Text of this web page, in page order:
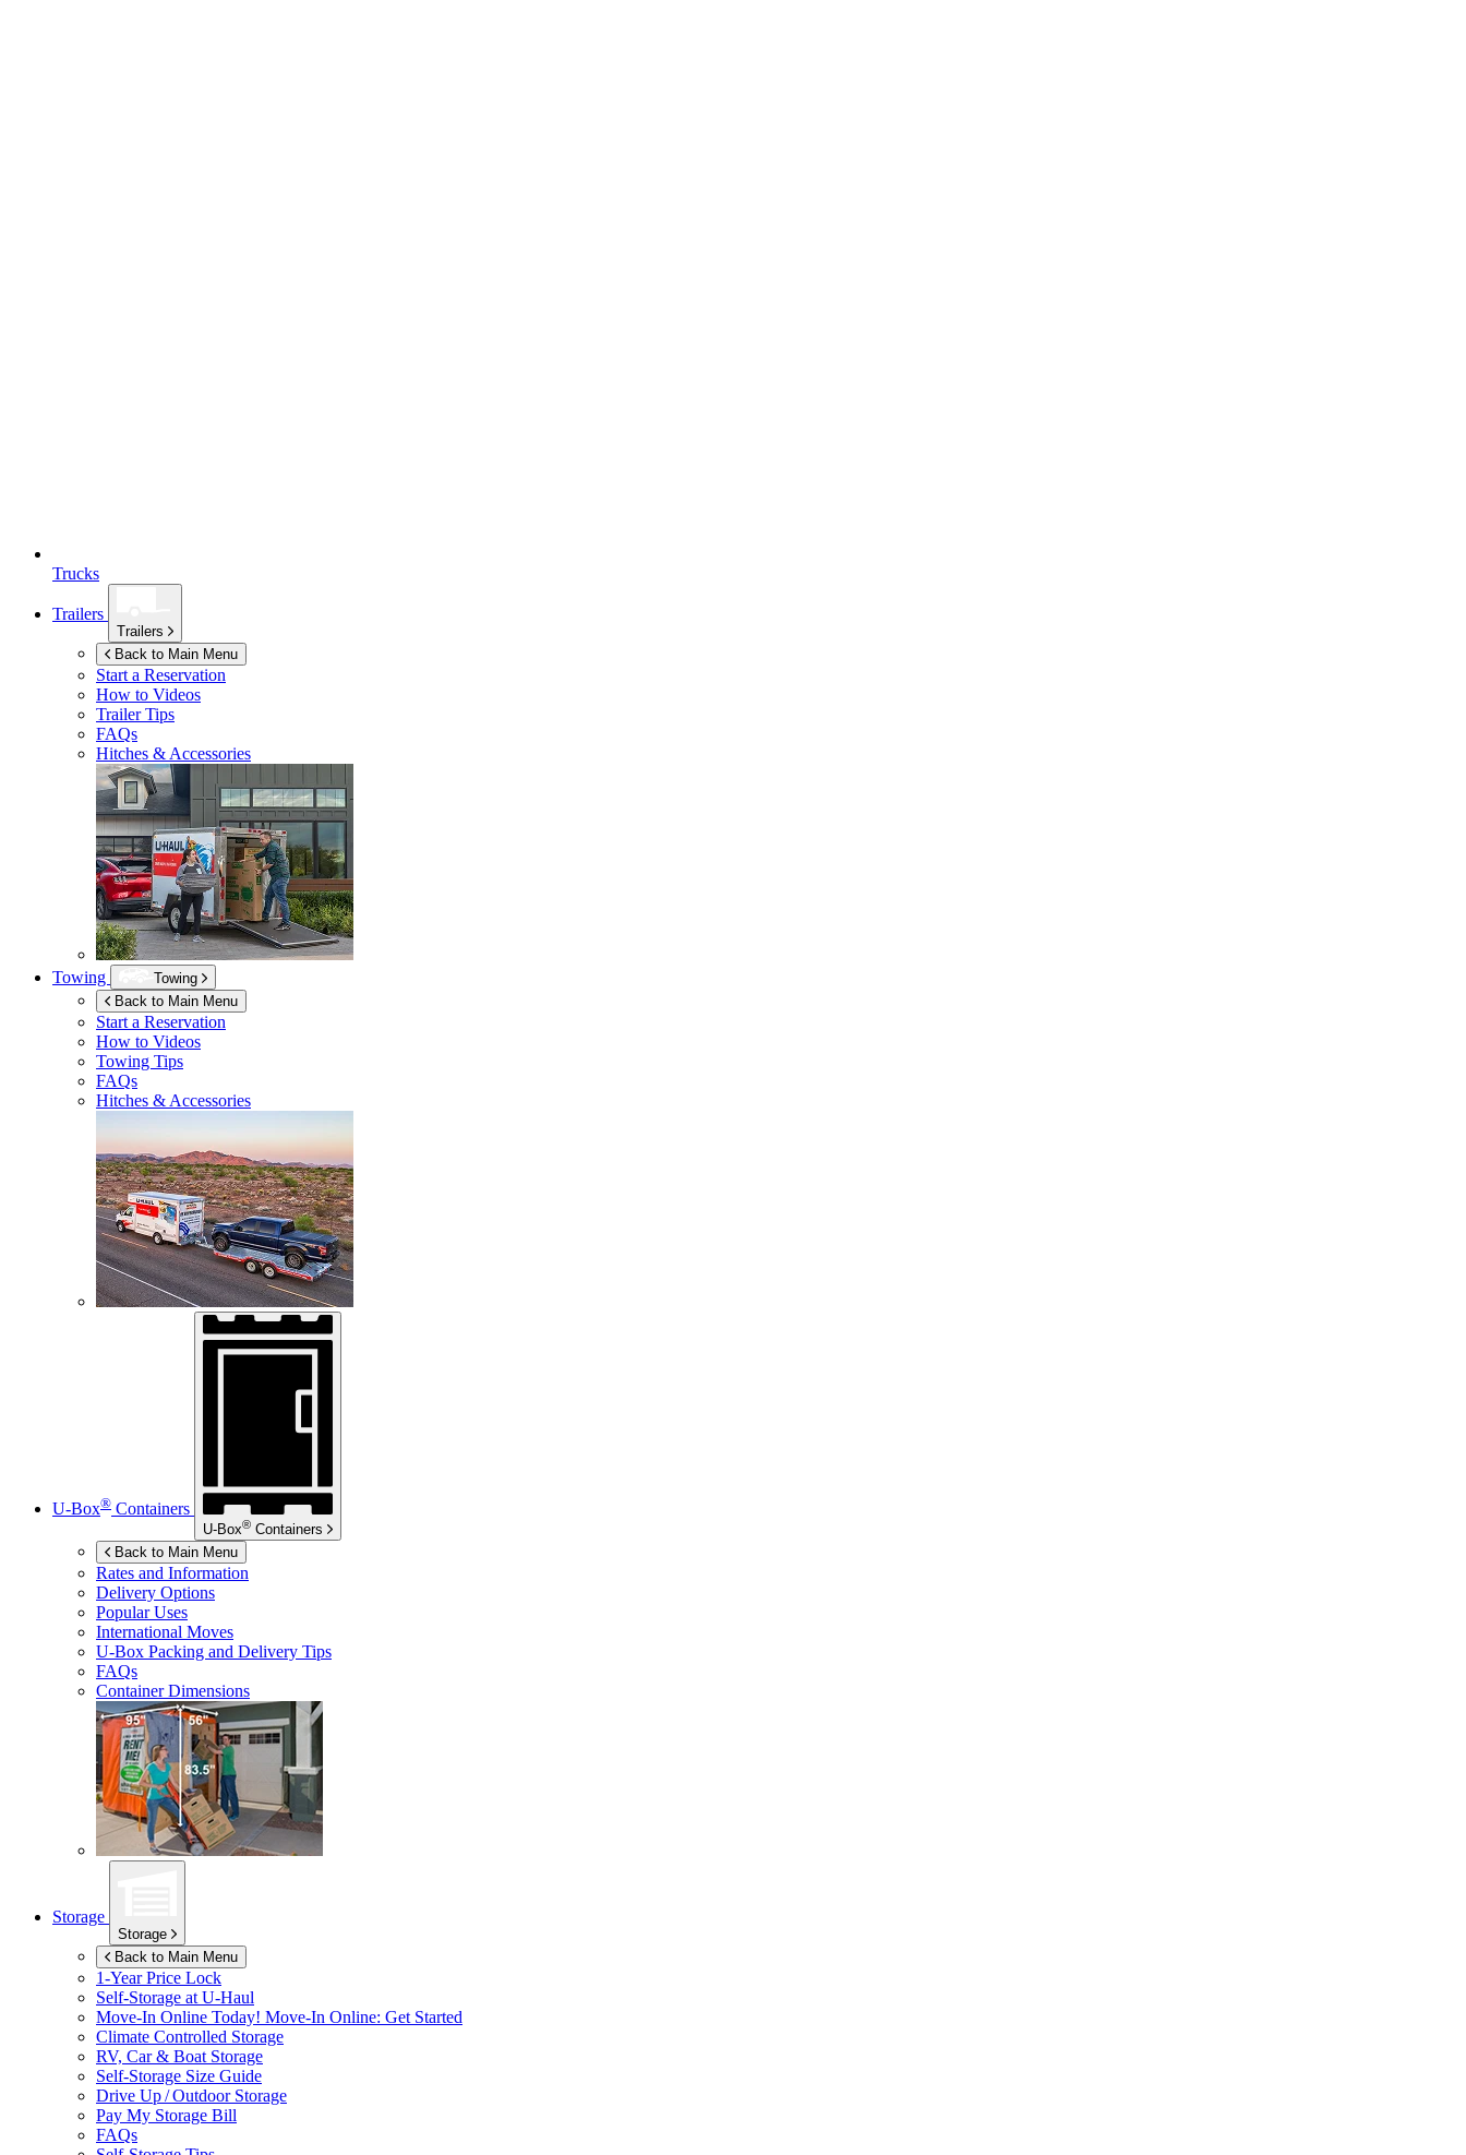
Trucks
Trailers
Trailers
Back to Main Menu
Start a Reservation
How to Videos
Trailer Tips
FAQs
Hitches & Accessories
Towing
Towing
Back to Main Menu
Start a Reservation
How to Videos
Towing Tips
FAQs
Hitches & Accessories
U-Box® Containers
U-Box® Containers
Back to Main Menu
Rates and Information
Delivery Options
Popular Uses
International Moves
U-Box Packing and Delivery Tips
FAQs
Container Dimensions
Storage
Storage
Back to Main Menu
1-Year Price Lock
Self-Storage at U-Haul
Move-In Online Today! Move-In Online: Get Started
Climate Controlled Storage
RV, Car & Boat Storage
Self-Storage Size Guide
Drive Up / Outdoor Storage
Pay My Storage Bill
FAQs